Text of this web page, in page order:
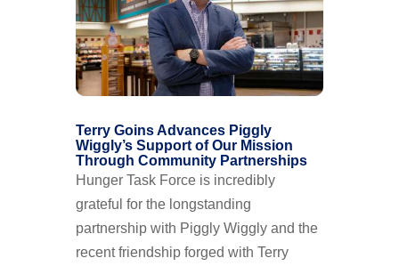
Terry Goins Advances Piggly
Wiggly’s Support of Our Mission
Through Community Partnerships
Hunger Task Force is incredibly
grateful for the longstanding
partnership with Piggly Wiggly and the
recent friendship forged with Terry